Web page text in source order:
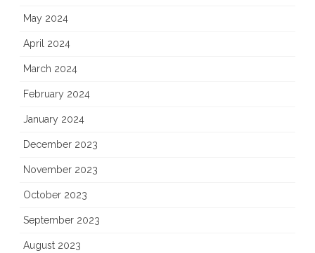
May 2024
April 2024
March 2024
February 2024
January 2024
December 2023
November 2023
October 2023
September 2023
August 2023